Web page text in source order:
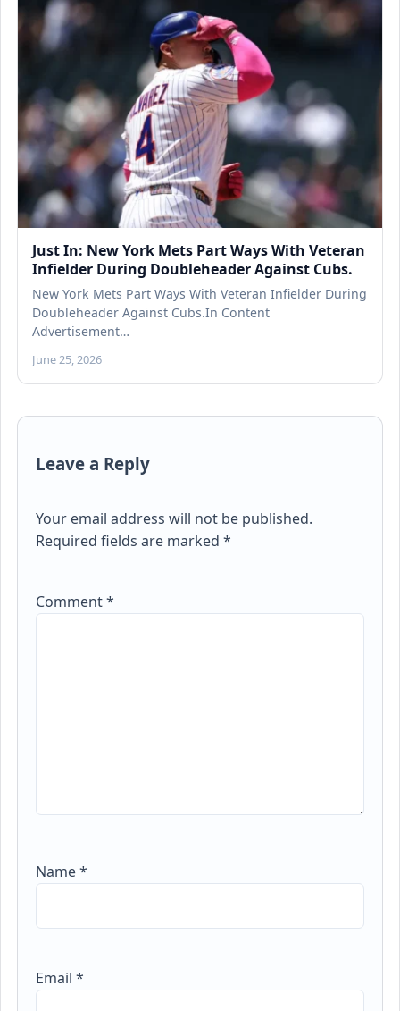
Just In: New York Mets Part Ways With Veteran
Infielder During Doubleheader Against Cubs.
New York Mets Part Ways With Veteran Infielder During
Doubleheader Against Cubs.In Content
Advertisement…
June 25, 2026
Leave a Reply
Your email address will not be published.
Required fields are marked*
Comment*
Name*
Email*